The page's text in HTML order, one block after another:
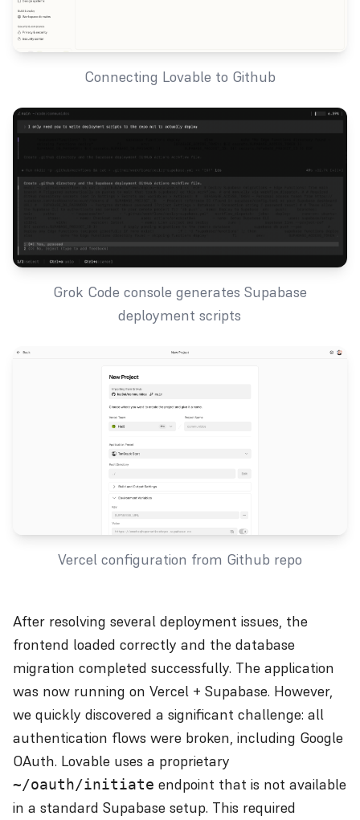
Connecting Lovable to Github
Grok Code console generates Supabase
deployment scripts
Vercel configuration from Github repo
After resolving several deployment issues, the
frontend loaded correctly and the database
migration completed successfully. The application
was now running on Vercel + Supabase. However,
we quickly discovered a significant challenge: all
authentication flows were broken, including Google
OAuth. Lovable uses a proprietary
~/oauth/initiate endpoint that is not available
in a standard Supabase setup. This required